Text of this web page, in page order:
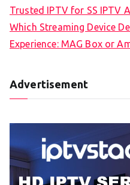
Trusted IPTV for SS IPTV
Which Streaming Device
Experience: MAG Box or
Advertisement